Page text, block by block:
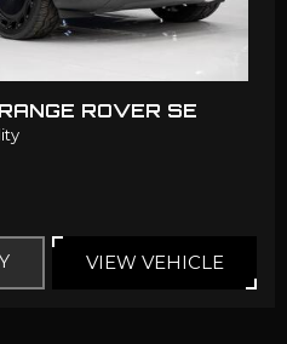
ROVER SE
VIEW VEHICLE